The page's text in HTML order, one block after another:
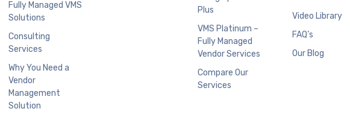
Fully Managed VMS
Solutions
Consulting
Services
Why You Need a
Vendor
Management
Solution
Plus
VMS Platinum –
Fully Managed
Vendor Services
Compare Our
Services
Video Library
FAQ’s
Our Blog